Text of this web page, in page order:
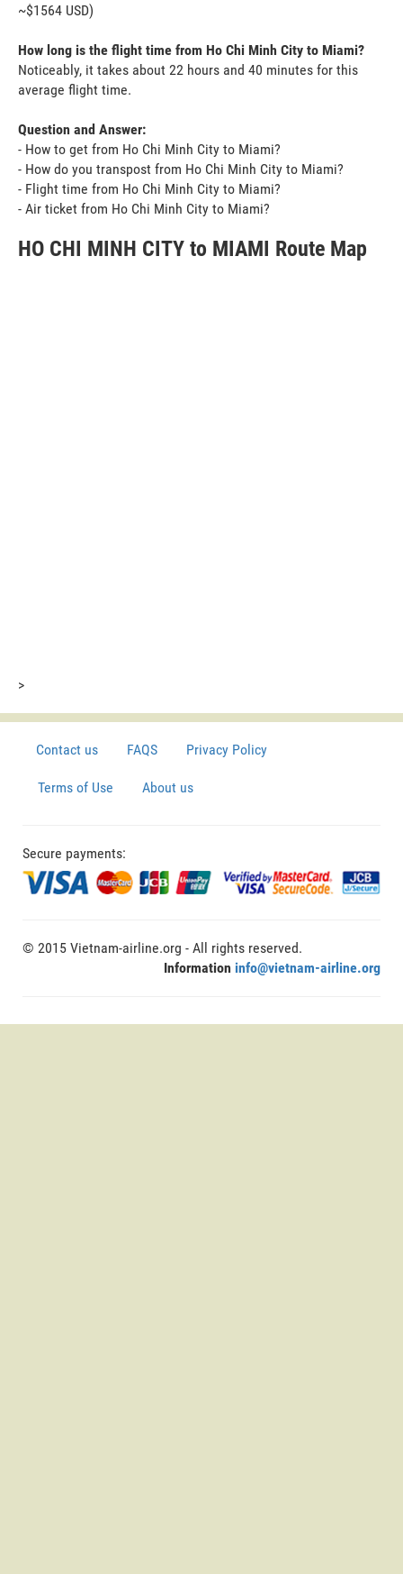
~$1564 USD)
How long is the flight time from Ho Chi Minh City to Miami?
Noticeably, it takes about 22 hours and 40 minutes for this
average flight time.
Question and Answer:
- How to get from Ho Chi Minh City to Miami?
- How do you transpost from Ho Chi Minh City to Miami?
- Flight time from Ho Chi Minh City to Miami?
- Air ticket from Ho Chi Minh City to Miami?
HO CHI MINH CITY to MIAMI Route Map
>
Contact us FAQS Privacy Policy
Terms of Use About us
Secure payments:
© 2015 Vietnam-airline.org - All rights reserved.
Information info@vietnam-airline.org